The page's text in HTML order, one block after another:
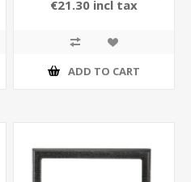
€21.30 incl tax
ADD TO CART